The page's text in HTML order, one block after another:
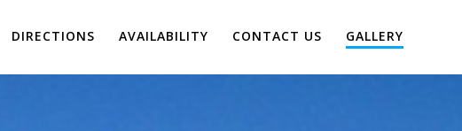
DIRECTIONS AVAILABILITY CONTACT US GALLERY